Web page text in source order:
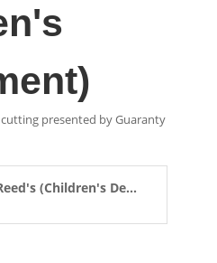
presented by Guaranty
(Children's De...